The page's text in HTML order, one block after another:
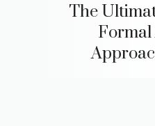
The